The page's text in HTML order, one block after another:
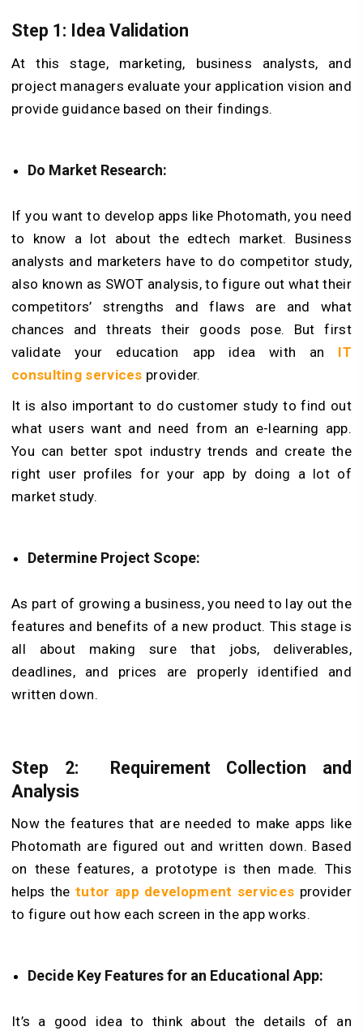
Step 1: Idea Validation
At this stage, marketing, business analysts, and
project managers evaluate your application vision and
provide guidance based on their findings.
Do Market Research:
If you want to develop apps like Photomath, you need
to know a lot about the edtech market. Business
analysts and marketers have to do competitor study,
also known as SWOT analysis, to figure out what their
competitors’ strengths and flaws are and what
chances and threats their goods pose. But first
validate your education app idea with an IT
consulting services provider.
It is also important to do customer study to find out
what users want and need from an e-learning app.
You can better spot industry trends and create the
right user profiles for your app by doing a lot of
market study.
Determine Project Scope:
As part of growing a business, you need to lay out the
features and benefits of a new product. This stage is
all about making sure that jobs, deliverables,
deadlines, and prices are properly identified and
written down.
Step 2: Requirement Collection and
Analysis
Now the features that are needed to make apps like
Photomath are figured out and written down. Based
on these features, a prototype is then made. This
helps thetutor app development services provider
to figure out how each screen in the app works.
Decide Key Features for an Educational App:
It’s a good idea to think about the details of an